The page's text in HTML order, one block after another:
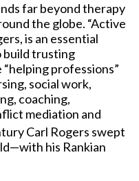
far beyond therapy
the globe. “Active
is an essential
build trusting
professions”
social work,
coaching,
mediation and
Carl Rogers swept
his Rankian